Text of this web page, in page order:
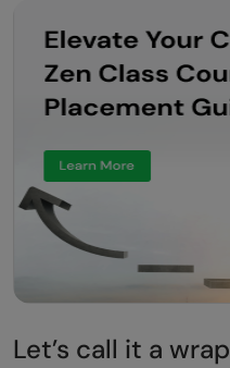
Let’s call it a